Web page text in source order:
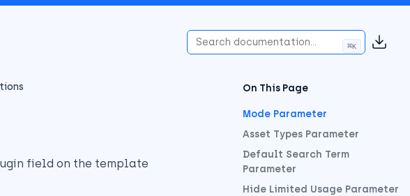
⌘K
On This Page
Mode Parameter
Asset Types Parameter
Default Search Term
Parameter
Hide Limited Usage Parameter
field on the template